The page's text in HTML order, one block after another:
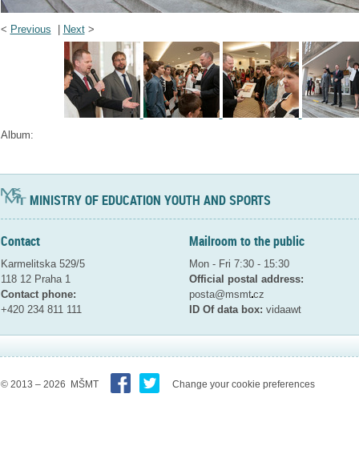
< Previous Next>
Album:
MINISTRY OF EDUCATION YOUTH AND SPORTS
Contact
Karmelitska 529/5
118 12 Praha 1
Contact phone:
+420 234 811 111
Mailroom to the public
Mon - Fri 7:30 - 15:30
Official postal address:
posta@msmtcz
ID Of data box: vidaawt
© 2013 – 2026 MŠMT Change your cookie preferences